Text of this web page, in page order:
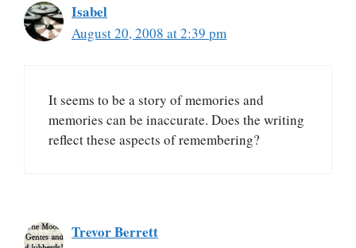
Isabel
August 20, 2008 at 2:39 pm
It seems to be a story of memories and
memories can be inaccurate. Does the writing
reflect these aspects of remembering?
Trevor Berrett